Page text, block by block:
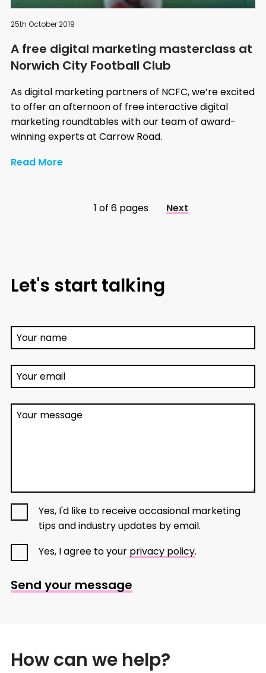
25th October 2019
A free digital marketing masterclass at
Norwich City Football Club
As digital marketing partners of NCFC, we’re excited
to offer an afternoon of free interactive digital
marketing roundtables with our team of award-
winning experts at Carrow Road.
Read More
1 of 6 pages Next
Let's start talking
Your name
Your email
Your message
Yes, I'd like to receive occasional marketing
tips and industry updates by email.
Yes, I agree to your privacy policy.
Send your message
How can we help?